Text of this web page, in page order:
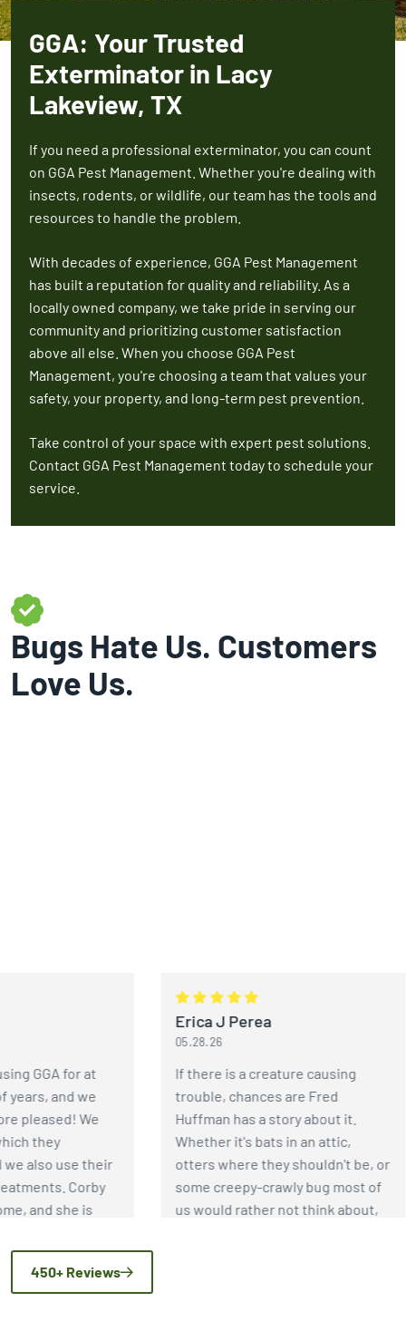
GGA: Your Trusted
Exterminator in Lacy
Lakeview, TX
If you need a professional exterminator, you can count
on GGA Pest Management. Whether you're dealing with
insects, rodents, or wildlife, our team has the tools and
resources to handle the problem.
With decades of experience, GGA Pest Management
has built a reputation for quality and reliability. As a
locally owned company, we take pride in serving our
community and prioritizing customer satisfaction
above all else. When you choose GGA Pest
Management, you're choosing a team that values your
safety, your property, and long-term pest prevention.
Take control of your space with expert pest solutions.
Contact GGA Pest Management today to schedule your
service.
Bugs Hate Us. Customers
Love Us.
for at
and we
We
use their
Corby
she is
have
of
Erica J Perea
05.28.26
If there is a creature causing
trouble, chances are Fred
Huffman has a story about it.
Whether it's bats in an attic,
otters where they shouldn't be, or
some creepy-crawly bug most of
us would rather not think about,
knowledge when it comes to pest
450+ Reviews